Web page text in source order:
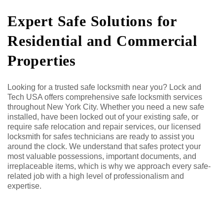
Expert Safe Solutions for
Residential and Commercial
Properties
Looking for a trusted safe locksmith near you? Lock and
Tech USA offers comprehensive safe locksmith services
throughout New York City. Whether you need a new safe
installed, have been locked out of your existing safe, or
require safe relocation and repair services, our licensed
locksmith for safes technicians are ready to assist you
around the clock. We understand that safes protect your
most valuable possessions, important documents, and
irreplaceable items, which is why we approach every safe-
related job with a high level of professionalism and
expertise.